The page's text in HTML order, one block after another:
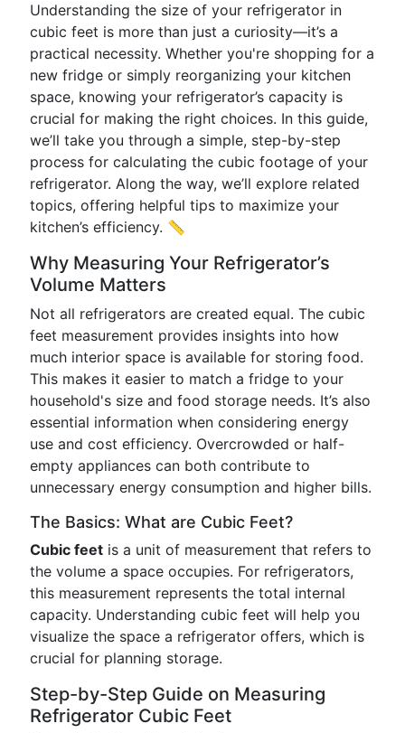
Understanding the size of your refrigerator in
cubic feet is more than just a curiosity—it’s a
practical necessity. Whether you're shopping for a
new fridge or simply reorganizing your kitchen
space, knowing your refrigerator’s capacity is
crucial for making the right choices. In this guide,
we’ll take you through a simple, step-by-step
process for calculating the cubic footage of your
refrigerator. Along the way, we’ll explore related
topics, offering helpful tips to maximize your
kitchen’s efficiency. 📏
Why Measuring Your Refrigerator’s
Volume Matters
Not all refrigerators are created equal. The cubic
feet measurement provides insights into how
much interior space is available for storing food.
This makes it easier to match a fridge to your
household's size and food storage needs. It’s also
essential information when considering energy
use and cost efficiency. Overcrowded or half-
empty appliances can both contribute to
unnecessary energy consumption and higher bills.
The Basics: What are Cubic Feet?
Cubic feet is a unit of measurement that refers to
the volume a space occupies. For refrigerators,
this measurement represents the total internal
capacity. Understanding cubic feet will help you
visualize the space a refrigerator offers, which is
crucial for planning storage.
Step-by-Step Guide on Measuring
Refrigerator Cubic Feet